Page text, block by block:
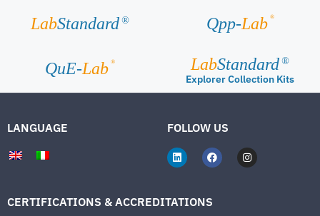
LabStandard ® Qpp-Lab ®
QuE-Lab ® LabStandard ®
Explorer Collection Kits
LANGUAGE FOLLOW US
CERTIFICATIONS & ACCREDITATIONS